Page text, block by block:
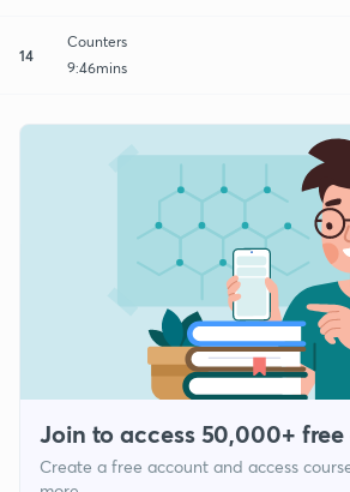
14
Counters
9:46mins
Join to access 50,000+ free
Create a free account and access